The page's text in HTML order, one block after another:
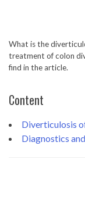
What is the
treatment of colon
find in the article.
Content
Diverticulosis
Diagnostics